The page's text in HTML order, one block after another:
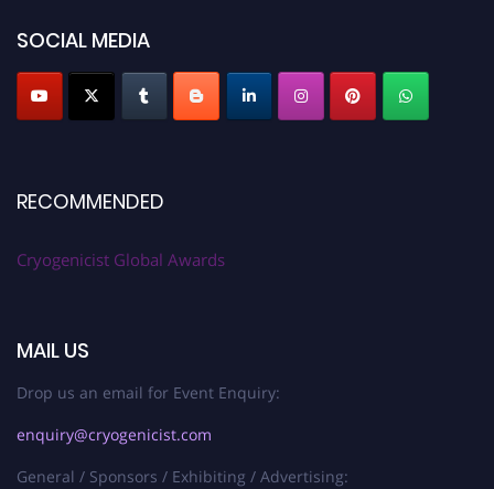
SOCIAL MEDIA
RECOMMENDED
Cryogenicist Global Awards
MAIL US
Drop us an email for Event Enquiry:
enquiry@cryogenicist.com
General / Sponsors / Exhibiting / Advertising: